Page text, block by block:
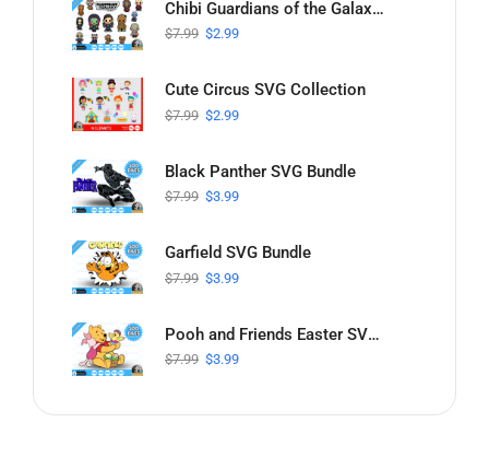
Chibi Guardians of the Galaxy SVG Collection
$7.99 $2.99
Cute Circus SVG Collection
$7.99 $2.99
Black Panther SVG Bundle
$7.99 $3.99
Garfield SVG Bundle
$7.99 $3.99
Pooh and Friends Easter SVG Bundle
$7.99 $3.99